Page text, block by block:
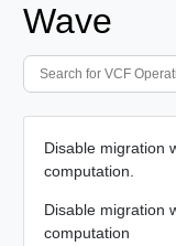
Wave
Disable migration
computation.
Disable migration
computation